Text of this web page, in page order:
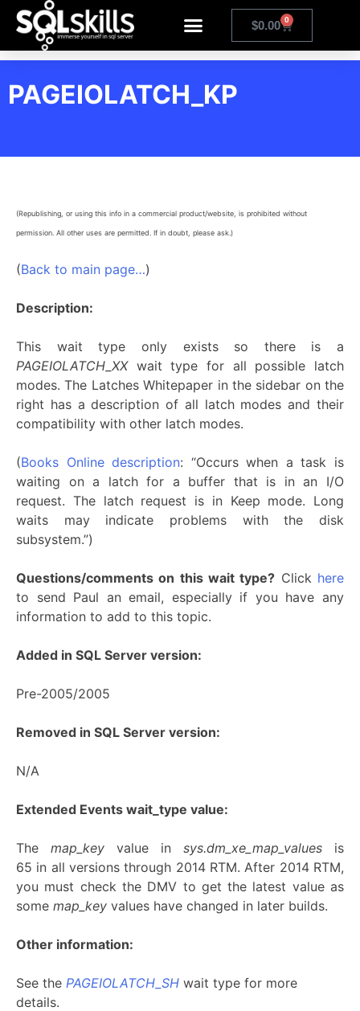
$0.00 0
PAGEIOLATCH_KP
(Republishing, or using this info in a commercial product/website, is prohibited without
permission. All other uses are permitted. If in doubt, please ask.)
(Back to main page…)
Description:
This wait type only exists so there is a
PAGEIOLATCH_XXwait type for all possible latch
modes. The Latches Whitepaper in the sidebar on the
right has a description of all latch modes and their
compatibility with other latch modes.
(Books Online description: “Occurs when a task is
waiting on a latch for a buffer that is in an I/O
request. The latch request is in Keep mode. Long
waits may indicate problems with the disk
subsystem.”)
Questions/comments on this wait type? Click here
to send Paul an email, especially if you have any
information to add to this topic.
Added in SQL Server version:
Pre-2005/2005
Removed in SQL Server version:
N/A
Extended Events wait_type value:
The map_key value in sys.dm_xe_map_values is
65 in all versions through 2014 RTM. After 2014 RTM,
you must check the DMV to get the latest value as
some map_key values have changed in later builds.
Other information:
See the PAGEIOLATCH_SH wait type for more
details.